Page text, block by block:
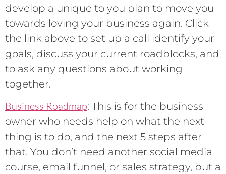
develop a unique to you plan to move you
towards loving your business again. Click
the link above to set up a call identify your
goals, discuss your current roadblocks, and
to ask any questions about working
together.
Business Roadmap: This is for the business
owner who needs help on what the next
thing is to do, and the next 5 steps after
that. You don’t need another social media
course, email funnel, or sales strategy, but a